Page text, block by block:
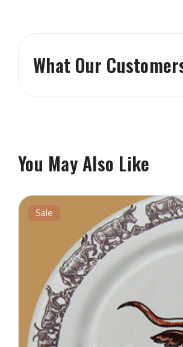
What Our
You May Also Like
Sale